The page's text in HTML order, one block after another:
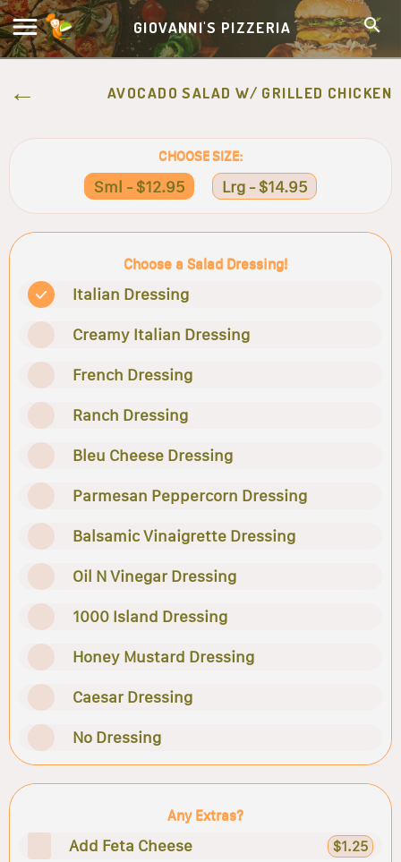
GIOVANNI'S PIZZERIA
AVOCADO SALAD W/ GRILLED CHICKEN
CHOOSE SIZE:
Sml - $12.95 Lrg - $14.95
Choose a Salad Dressing!
Italian Dressing
Creamy Italian Dressing
French Dressing
Ranch Dressing
Bleu Cheese Dressing
Parmesan Peppercorn Dressing
Balsamic Vinaigrette Dressing
Oil N Vinegar Dressing
1000 Island Dressing
Honey Mustard Dressing
Caesar Dressing
No Dressing
Any Extras?
Add Feta Cheese $1.25